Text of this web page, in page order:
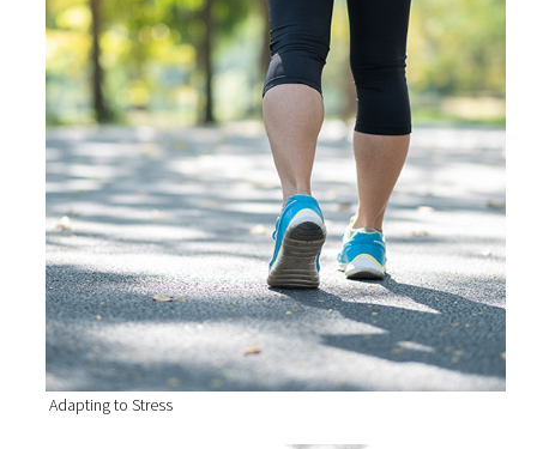
Adapting to Stress